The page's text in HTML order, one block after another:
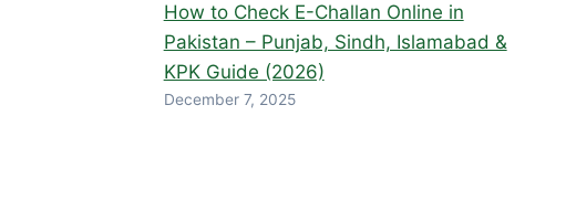
How to Check E-Challan Online in
Pakistan – Punjab, Sindh, Islamabad &
KPK Guide (2026)
December 7, 2025